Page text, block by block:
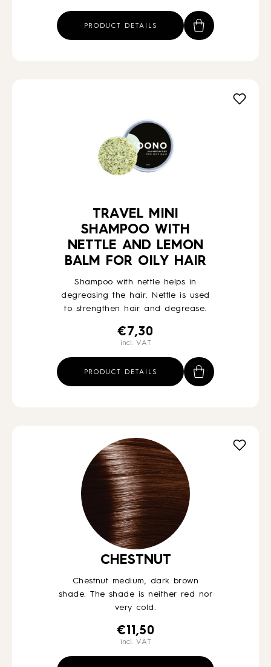
PRODUCT DETAILS
TRAVEL MINI
SHAMPOO WITH
NETTLE AND LEMON
BALM FOR OILY HAIR
Shampoo with nettle helps in
degreasing the hair. Nettle is used
to strengthen hair and degrease.
€ 7,30
incl. VAT
PRODUCT DETAILS
CHESTNUT
Chestnut medium, dark brown
shade. The shade is neither red nor
very cold.
€ 11,50
incl. VAT